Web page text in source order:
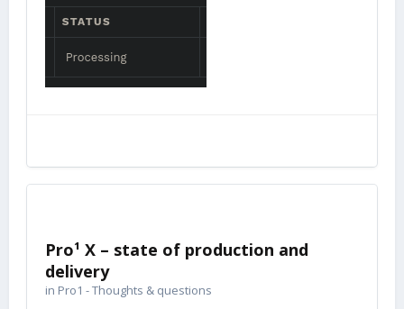
Pro¹ X – state of production and
delivery
in Pro1 - Thoughts & questions